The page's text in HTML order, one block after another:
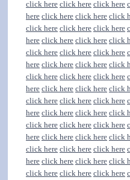
click here click here click here
here click here click here click
click here click here click here
here click here click here click
click here click here click here
here click here click here click
click here click here click here
here click here click here click
click here click here click here
here click here click here click
click here click here click here
here click here click here click
click here click here click here
here click here click here click
click here click here click here